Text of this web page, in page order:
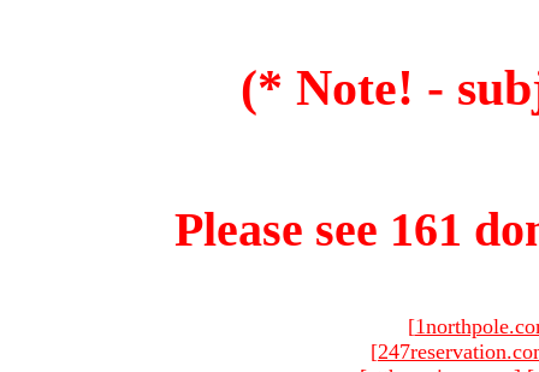
(* Note! -
Please see 161
[
[